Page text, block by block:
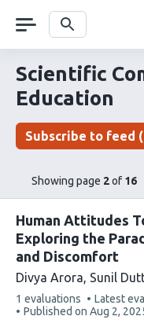
navigation Search
Scientific
Education
Subscribe to feed
Showing page 2of 16of
Human Attitudes
Exploring the
and Discomfort
Divya Arora Sunil
This
article
1 evaluations Latest
Published on Aug 2,